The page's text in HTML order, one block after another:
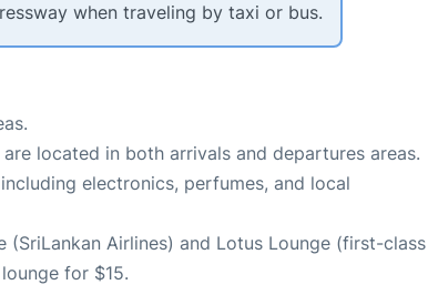
when traveling by taxi or bus.
located in both arrivals and departures areas.
electronics, perfumes, and local
(SriLankan Airlines) and Lotus Lounge (first-class
for $15.